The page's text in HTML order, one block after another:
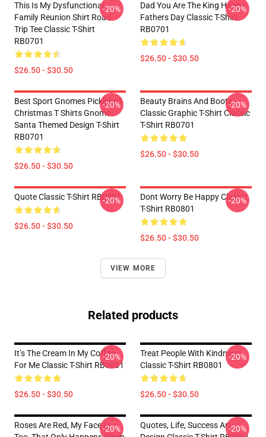
This Is My Dysfunctional
Family Reunion Shirt Road
Trip Tee Classic T-Shirt
RB0701
$26.50 - $30.50
-20%
Dad You Are The King Happy
Fathers Day Classic T-Shirt
RB0701
$26.50 - $30.50
-20%
Best Sport Gnomes Pickleball
Christmas T Shirts Gnome
Santa Themed Design T-Shirt
RB0701
$26.50 - $30.50
-20%
Beauty Brains And Booty -
Classic Graphic T-Shirt Classic
T-Shirt RB0701
$26.50 - $30.50
-20%
Quote Classic T-Shirt RB0801
$26.50 - $30.50
-20%
Dont Worry Be Happy Classic
T-Shirt RB0801
$26.50 - $30.50
-20%
VIEW MORE
Related products
It’s The Cream In My Coffee
For Me Classic T-Shirt RB0801
$26.50 - $30.50
-20%
Treat People With Kindness
Classic T-Shirt RB0801
$26.50 - $30.50
-20%
Roses Are Red, My Face Is-20%
Quotes, Life, Success Art-20%